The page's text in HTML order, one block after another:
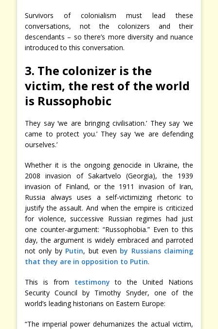
Survivors of colonialism must lead these
conversations, not the colonizers and their
descendants – so there’s more diversity and nuance
introduced to this conversation.
3. The colonizer is the
victim, the rest of the world
is Russophobic
They say ‘we are bringing civilisation.’ They say ‘we
came to protect you.’ They say ‘we are defending
ourselves.’
Whether it is the ongoing genocide in Ukraine, the
2008 invasion of Sakartvelo (Georgia), the 1939
invasion of Finland, or the 1911 invasion of Iran,
Russia always uses a self-victimizing rhetoric to
justify the assault. And when the empire is criticized
for violence, successive Russian regimes had just
one counter-argument: “Russophobia.” Even to this
day, the argument is widely embraced and parroted
not only by Putin, but even by Russians claiming
that they are in opposition to Putin.
This is from testimony to the United Nations
Security Council by Timothy Snyder, one of the
world’s leading historians on Eastern Europe:
“The imperial power dehumanizes the actual victim,